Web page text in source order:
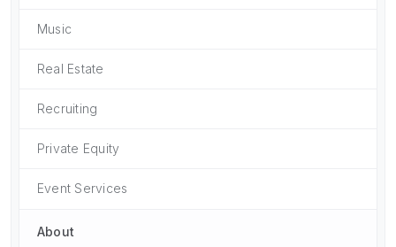
Music
Real Estate
Recruiting
Private Equity
Event Services
About